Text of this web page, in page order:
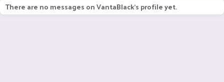
There are no messages on VantaBlack's profile yet.